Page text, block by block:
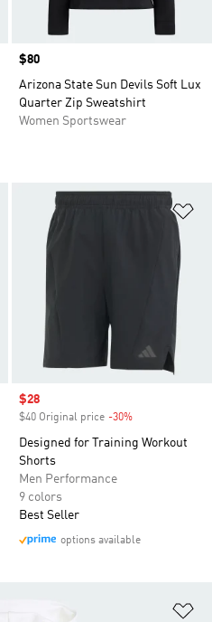
Price
$80
Arizona State Sun Devils Soft Lux
Quarter Zip Sweatshirt
Women Sportswear
Add to Wishlist
Sale price
$28
$40 Original price -30%
Designed for Training Workout
Shorts
Men Performance
9 colors
Best Seller
options available